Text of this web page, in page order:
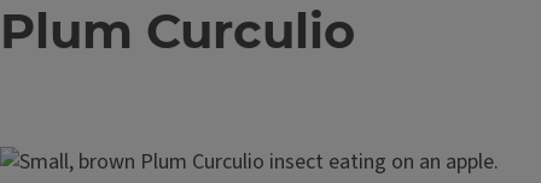
Plum Curculio
Image